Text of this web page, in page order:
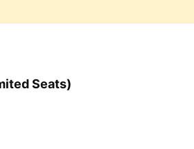
Seats)